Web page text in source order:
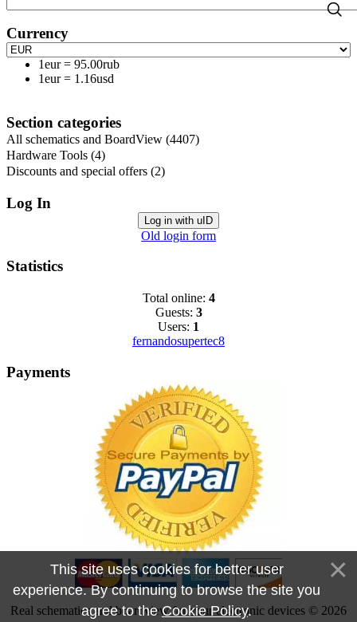
Currency
1eur = 95.00rub
1eur = 1.16usd
Section categories
All schematics and BoardView (4407)
Hardware Tools (4)
Discounts and special offers (2)
Log In
Log in with uID
Old login form
Statistics
Total online: 4
Guests: 3
Users: 1
fernandosupertec8
Payments
Real schematics and boardview for your electronic devices © 2026
This site uses cookies for better user
experience. By continuing to browse the site you
agree to theCookie Policy.